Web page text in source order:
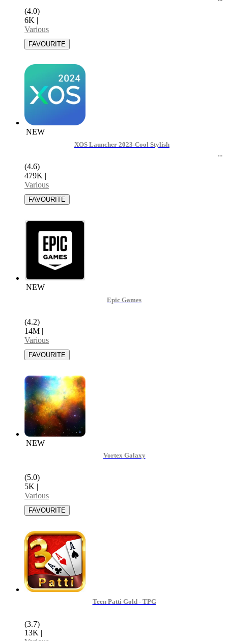
(4.0)
6K |
Various
NEW
XOS Launcher 2023-Cool Stylish
(4.6)
479K |
Various
NEW
Epic Games
(4.2)
14M |
Various
NEW
Vortex Galaxy
(5.0)
5K |
Various
Teen Patti Gold - TPG
(3.7)
13K |